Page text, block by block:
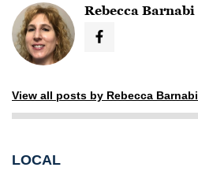
Rebecca Barnabi
View all posts by Rebecca Barnabi
LOCAL